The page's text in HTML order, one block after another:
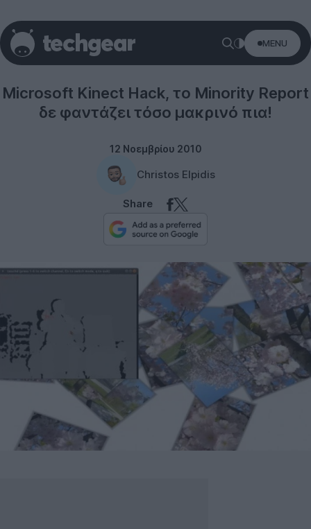
MENU
Microsoft Kinect Hack, το Minority Report
δε φαντάζει τόσο μακρινό πια!
12 Νοεμβρίου 2010
Christos Elpidis
Share